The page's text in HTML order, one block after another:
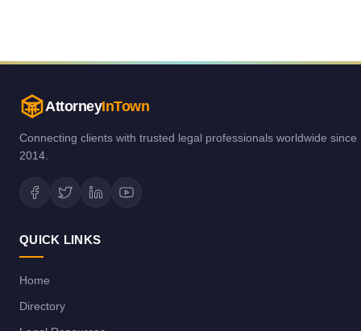
AttorneyInTown
Connecting clients with trusted legal professionals worldwide since
2014.
QUICK LINKS
Home
Directory